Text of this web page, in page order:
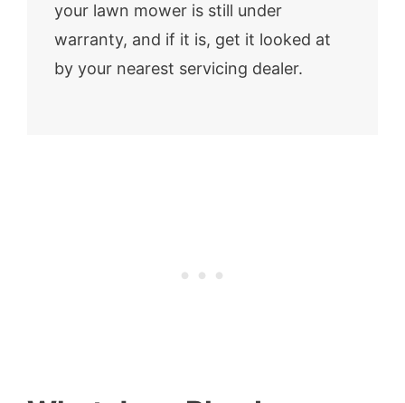
your lawn mower is still under
warranty, and if it is, get it looked at
by your nearest servicing dealer.